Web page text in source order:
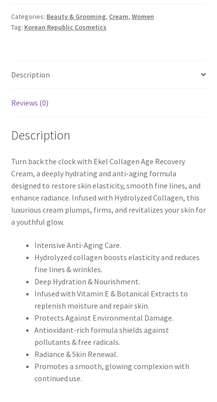
Categories: Beauty & Grooming, Cream, Women
Tag: Korean Republic Cosmetics
Description
Reviews (0)
Description
Turn back the clock with Ekel Collagen Age Recovery
Cream, a deeply hydrating and anti-aging formula
designed to restore skin elasticity, smooth fine lines, and
enhance radiance. Infused with Hydrolyzed Collagen, this
luxurious cream plumps, firms, and revitalizes your skin for
a youthful glow.
Intensive Anti-Aging Care.
Hydrolyzed collagen boosts elasticity and reduces
fine lines & wrinkles.
Deep Hydration & Nourishment.
Infused with Vitamin E & Botanical Extracts to
replenish moisture and repair skin.
Protects Against Environmental Damage.
Antioxidant-rich formula shields against
pollutants & free radicals.
Radiance & Skin Renewal.
Promotes a smooth, glowing complexion with
continued use.